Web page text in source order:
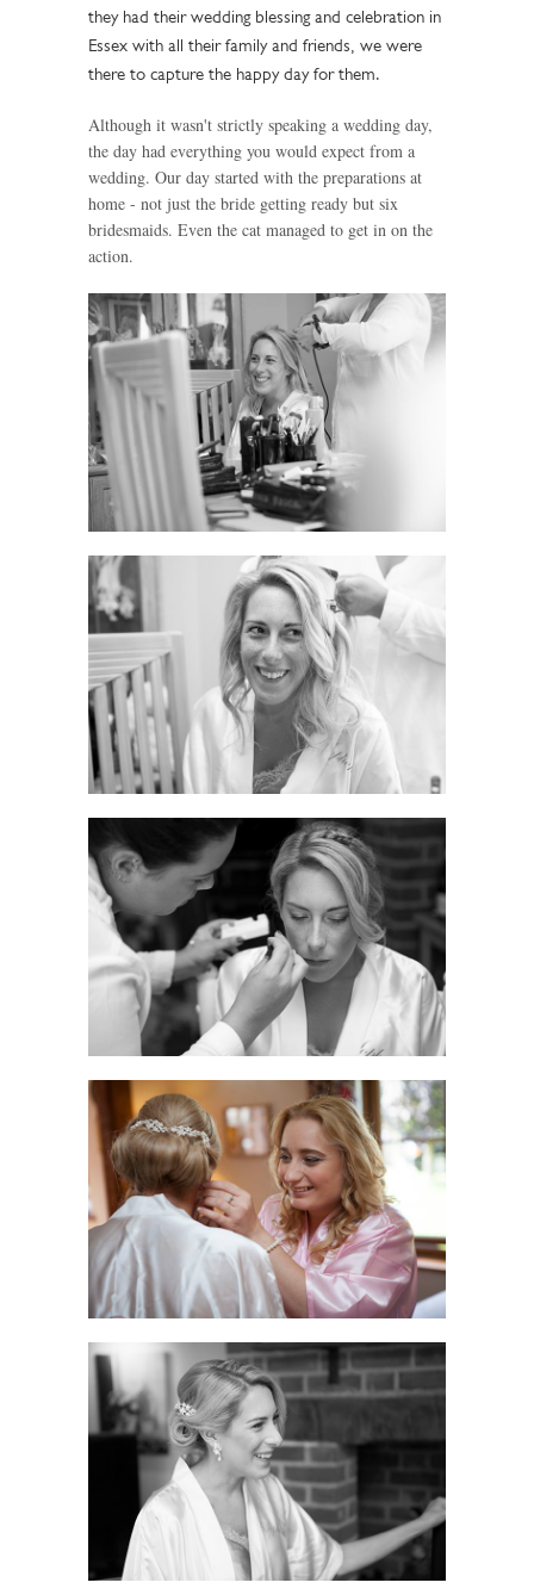
they had their wedding blessing and celebration in
Essex with all their family and friends, we were
there to capture the happy day for them.
Although it wasn't strictly speaking a wedding day,
the day had everything you would expect from a
wedding. Our day started with the preparations at
home - not just the bride getting ready but six
bridesmaids. Even the cat managed to get in on the
action.